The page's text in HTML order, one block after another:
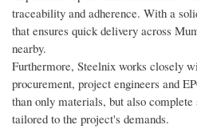
traceability and adherence. With a
that ensures quick delivery across
nearby.
Furthermore, Steelnix works closely
procurement, project engineers and
than only materials, but also
tailored to the project's demands.